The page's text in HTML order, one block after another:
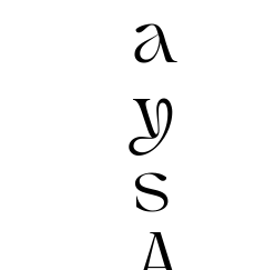
a
y
s